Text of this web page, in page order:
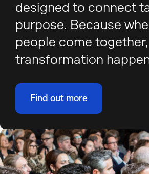
designed to connect
purpose. Because
people come together,
transformation
Find out more